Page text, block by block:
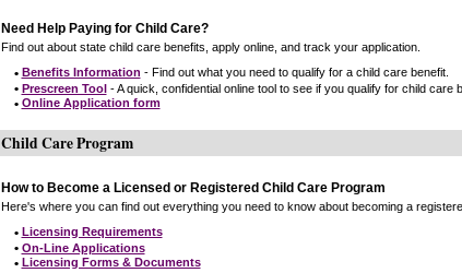
Need Help Paying for Child Care?
Find out about state child care benefits, apply online, and track your application.
• Benefits Information - Find out what you need to qualify for a child care benefit.
• Prescreen Tool- A quick, confidential online tool to see if you qualify for child care
• Online Application form
Child Care Program
How to Become a Licensed or Registered Child Care Program
Here's where you can find out everything you need to know about becoming a
• Licensing Requirements
• On-Line Applications
• Licensing Forms & Documents